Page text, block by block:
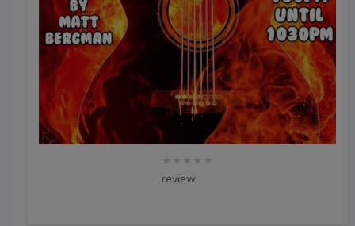
★★★★★
review